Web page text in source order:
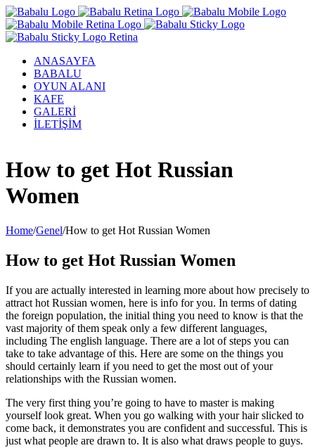
ANASAYFA
BABALU
OYUN ALANI
KAFE
GALERİ
İLETİŞİM
How to get Hot Russian
Women
Home/Genel/How to get Hot Russian Women
How to get Hot Russian Women
If you are actually interested in learning more about how precisely to
attract hot Russian women, here is info for you. In terms of dating
the foreign population, the initial thing you need to know is that the
vast majority of them speak only a few different languages,
including The english language. There are a lot of steps you can
take to take advantage of this. Here are some on the things you
should certainly learn if you need to get the most out of your
relationships with the Russian women.
The very first thing you’re going to have to master is making
yourself look great. When you go walking with your hair slicked to
come back, it demonstrates you are confident and successful. This is
just what people are drawn to. It is also what draws people to guys.